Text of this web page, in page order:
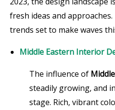
fresh ideas and approaches.
trends set to make waves
Middle Eastern Interior
The influence of
steadily growing, and
stage. Rich, vibrant